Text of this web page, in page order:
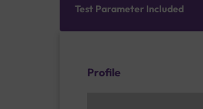
Test Parameter Included
Profile